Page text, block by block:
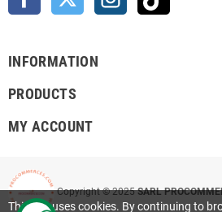
INFORMATION
PRODUCTS
MY ACCOUNT
Copyright © 2025SARL
This site uses cookies. By continuing to